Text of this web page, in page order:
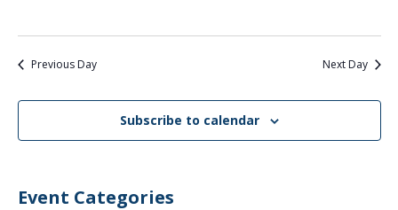
Previous Day Next Day
Subscribe to calendar
Event Categories